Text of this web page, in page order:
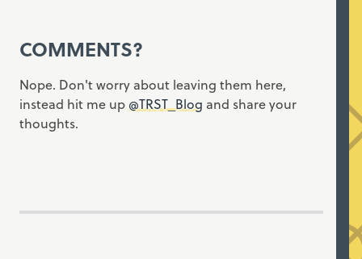
COMMENTS?
Nope. Don't worry about leaving them here,
instead hit me up @TRST_Blog and share your
thoughts.